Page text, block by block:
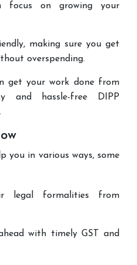
focus on growing your
making sure you get
overspending.
get your work done from
and hassle-free DIPP
you in various ways, some
legal formalities from
with timely GST and